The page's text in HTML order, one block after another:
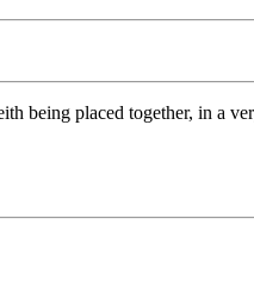
being placed together, in a